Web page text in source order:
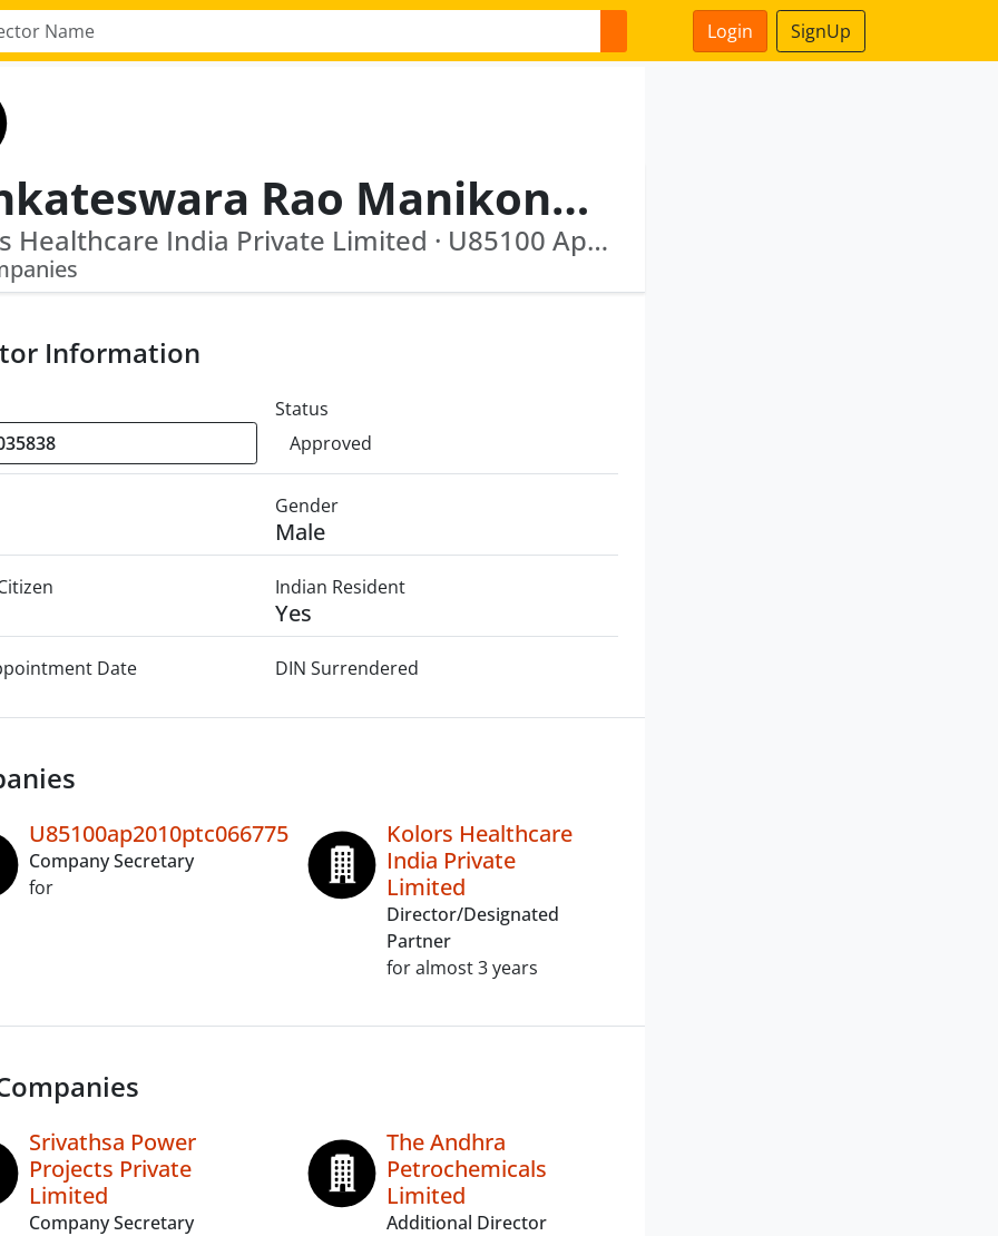
Login SignUp
Venkateswara Rao Manikonda
Kolors Healthcare India Private Limited · U85100 Ap2010 Ptc066775
Information
Status
Approved
Gender
Male
Indian Resident
Yes
Date DIN Surrendered
U85100ap2010ptc066775
Company Secretary
for
Kolors Healthcare
India Private
Limited
Director/Designated
Partner
for almost 3 years
Srivathsa Power
Projects Private
Limited
Company Secretary
The Andhra
Petrochemicals
Limited
Additional Director